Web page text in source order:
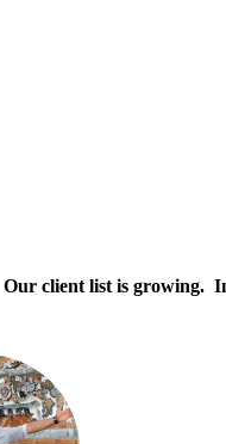
Our client list is growing.